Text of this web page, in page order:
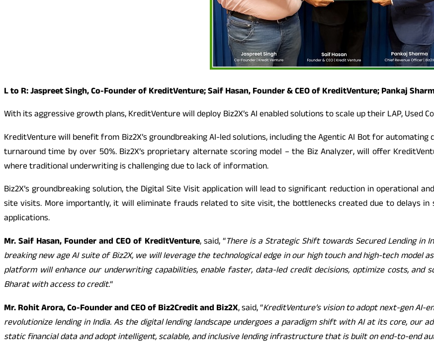
L to R: Jaspreet Singh, Co-Founder of KreditVenture; Saif Hasan, Founder & CEO of KreditVenture; Pankaj
With its aggressive growth plans, KreditVenture will deploy Biz2X’s AI enabled solutions to scale up their LAP, Used
KreditVenture will benefit from Biz2X’s groundbreaking AI-led solutions, including the Agentic AI Bot for
turnaround time by over 50%. Biz2X’s proprietary alternate scoring model – the Biz Analyzer, will offer
where traditional underwriting is challenging due to lack of information.
Biz2X’s groundbreaking solution, the Digital Site Visit application will lead to significant reduction in operational
site visits. More importantly, it will eliminate frauds related to site visit, the bottlenecks created due to delays
applications.
Mr. Saif Hasan, Founder and CEO of KreditVenture, said, “There is a Strategic Shift towards Secured Lending
breaking new age AI suite of Biz2X, we will leverage the technological edge in our high touch and high-tech model
platform will enhance our underwriting capabilities, enable faster, data-led credit decisions, optimize costs, and
Bharat with access to credit.“
Mr. Rohit Arora, Co-Founder and CEO of Biz2Credit and Biz2X, said, “KreditVenture’s vision to adopt next-gen AI-
revolutionize lending in India. As the digital lending landscape undergoes a paradigm shift with AI at its core, our
static financial data and adopt intelligent, scalable, and inclusive lending infrastructure that is built on end-to-end